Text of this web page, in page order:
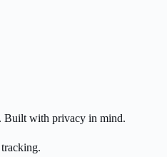
Built with privacy in mind.